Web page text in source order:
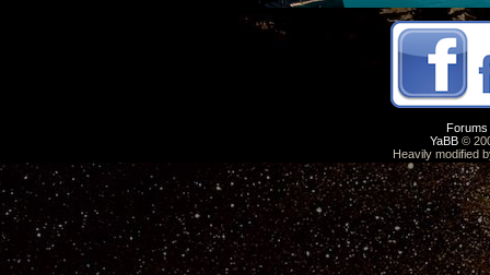
Forums
YaBB ©
Heavily modified